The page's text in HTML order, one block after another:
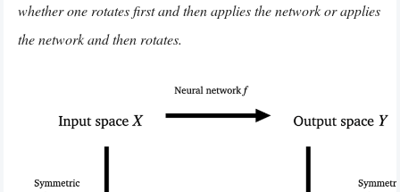
whether one rotates first and then applies the network or applies
the network and then rotates.